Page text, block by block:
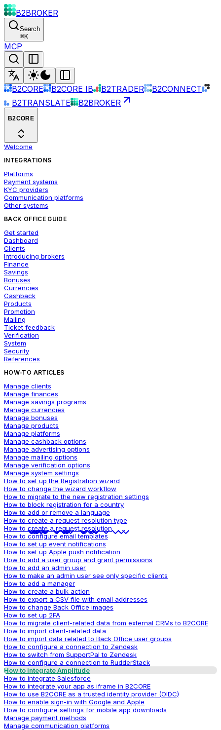
B2BROKER
Search
⌘K
MCP
B2CORE B2CORE IB B2TRADER
B2CONNECT
B2TRANSLATE
B2BROKER
B2CORE
Welcome
INTEGRATIONS
Platforms
Payment systems
KYC providers
Communication platforms
Other systems
BACK OFFICE GUIDE
Get started
Dashboard
Clients
Introducing brokers
Finance
Savings
Bonuses
Currencies
Cashback
Products
Promotion
Mailing
Ticket feedback
Verification
System
Security
References
HOW-TO ARTICLES
Manage clients
Manage finances
Manage savings programs
Manage currencies
Manage bonuses
Manage products
Manage platforms
Manage cashback options
Manage advertising options
Manage mailing options
Manage verification options
Manage system settings
How to set up the Registration wizard
How to change the wizard workflow
How to migrate to the new registration settings
How to block registration for a country
How to add or remove a language
How to create a request resolution type
How to create a request resolution
How to configure email templates
How to set up event notifications
How to set up Apple push notification
How to add a user group and grant permissions
How to add an admin user
How to make an admin user see only specific clients
How to add a manager
How to create a bulk action
How to export a CSV file with email addresses
How to change Back Office images
How to set up 2FA
How to migrate client-related data from external CRMs to B2CORE
How to import client-related data
How to import data related to Back Office user groups
How to configure a connection to Zendesk
How to switch from SupportPal to Zendesk
How to configure a connection to RudderStack
How to integrate Amplitude
How to integrate Salesforce
How to integrate your app as iframe in B2CORE
How to use B2CORE as a trusted identity provider (OIDC)
How to enable sign-in with Google and Apple
How to configure settings for mobile app downloads
Manage payment methods
Manage communication platforms